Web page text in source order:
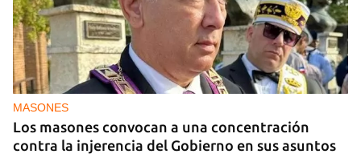
JUEGOS
NuxGame Y La Decisión De Elegir Un Turnkey
Online Casino Sin Puntos Ciegos
MASONES
Los masones convocan a una concentración
contra la injerencia del Gobierno en sus asuntos